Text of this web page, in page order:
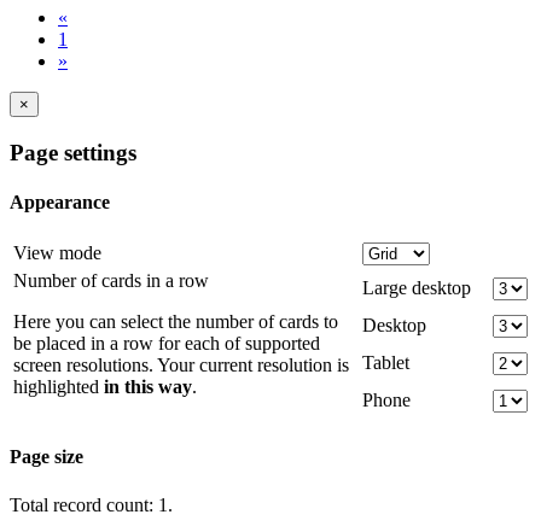
«
1
»
×
Page settings
Appearance
View mode
Number of cards in a row
Here you can select the number of cards to
be placed in a row for each of supported
screen resolutions. Your current resolution is
highlighted in this way.
Large desktop
Desktop
Tablet
Phone
Page size
Total record count: 1.